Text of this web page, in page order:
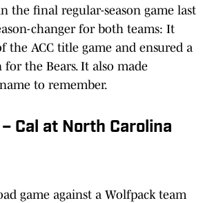
the final regular-season game last
changer for both teams: It
the ACC title game and ensured a
the Bears. It also made
to remember.
Cal at North Carolina
game against a Wolfpack team